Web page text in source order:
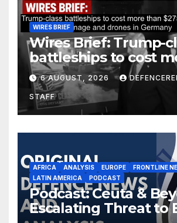
WIRES BRIEF
Wires Brief: Trump-
battleships to cost
$275 billion;
drones in Germany
6 AUGUST, 2026
STAFF
AFRICA ANALYSIS EUROPE
FRONTLINE
LATIN AMERICA
PODCAST
Podcast: Ceuta &
Escalating Threat to